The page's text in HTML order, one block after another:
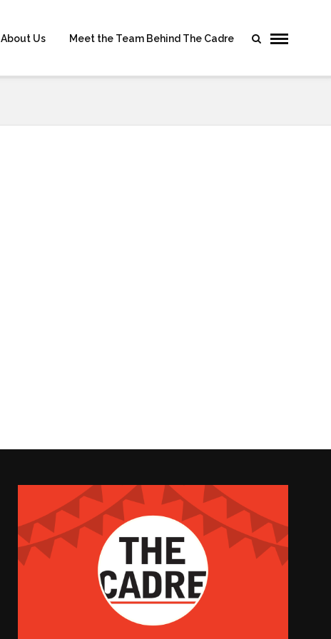
About Us Meet the Team Behind The Cadre